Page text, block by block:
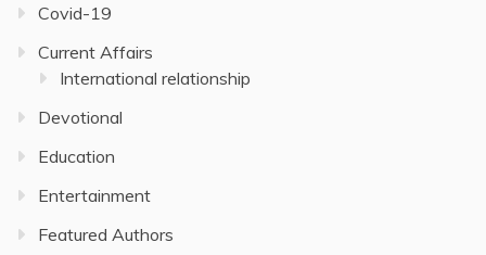
Covid-19
Current Affairs
International relationship
Devotional
Education
Entertainment
Featured Authors